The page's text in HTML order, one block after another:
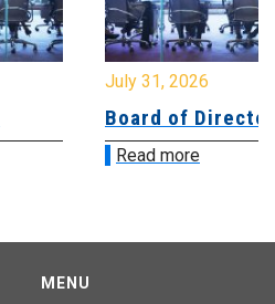
July 31, 2026
Board of
Read more
MENU